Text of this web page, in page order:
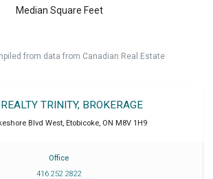
Median Square Feet
from data from Canadian Real Estate
TRINITY, BROKERAGE
Blvd West, Etobicoke, ON M8V 1H9
Office
416 252 2822